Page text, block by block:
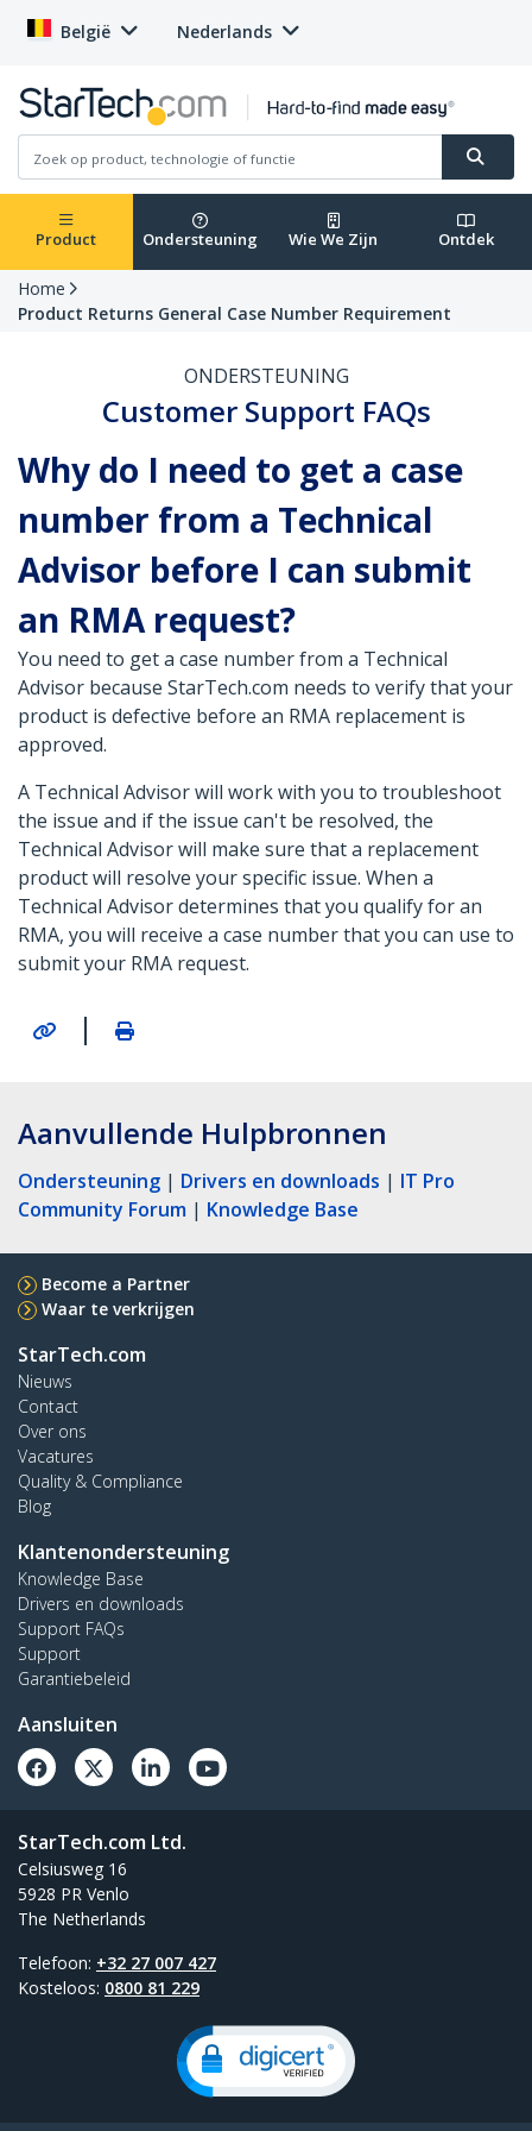
België Nederlands
Product Ondersteuning Wie We Zijn Ontdek
Home
Product Returns General Case Number Requirement
ONDERSTEUNING
Customer Support FAQs
Why do I need to get a case
number from a Technical
Advisor before I can submit
an RMA request?
You need to get a case number from a Technical
Advisor because StarTech.com needs to verify that your
product is defective before an RMA replacement is
approved.
A Technical Advisor will work with you to troubleshoot
the issue and if the issue can't be resolved, the
Technical Advisor will make sure that a replacement
product will resolve your specific issue. When a
Technical Advisor determines that you qualify for an
RMA, you will receive a case number that you can use to
submit your RMA request.
|
Aanvullende Hulpbronnen
Ondersteuning | Drivers en downloads | IT Pro
Community Forum | Knowledge Base
Become a Partner
Waar te verkrijgen
StarTech.com
Nieuws
Contact
Over ons
Vacatures
Quality & Compliance
Blog
Klantenondersteuning
Knowledge Base
Drivers en downloads
Support FAQs
Support
Garantiebeleid
Aansluiten
StarTech.com Ltd.
Celsiusweg 16
5928 PR Venlo
The Netherlands
Telefoon: +32 27 007 427
Kosteloos: 0800 81 229